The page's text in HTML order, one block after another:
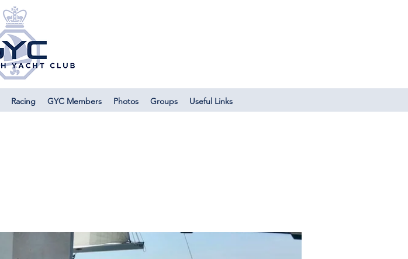
Racing GYC Members Photos Groups Useful Links